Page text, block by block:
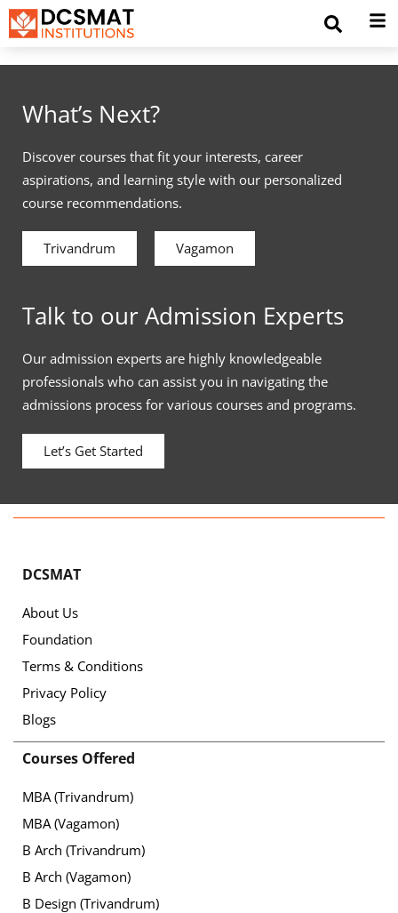
What’s Next?
Discover courses that fit your interests, career
aspirations, and learning style with our personalized
course recommendations.
Trivandrum Vagamon
Talk to our Admission Experts
Our admission experts are highly knowledgeable
professionals who can assist you in navigating the
admissions process for various courses and programs.
Let’s Get Started
DCSMAT
About Us
Foundation
Terms & Conditions
Privacy Policy
Blogs
Courses Offered
MBA (Trivandrum)
MBA (Vagamon)
B Arch (Trivandrum)
B Arch (Vagamon)
B Design (Trivandrum)